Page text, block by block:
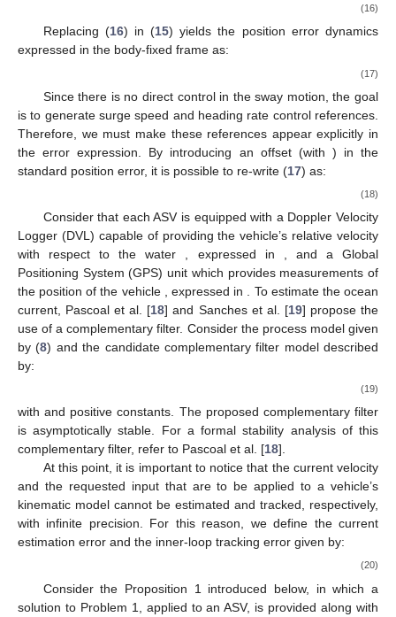
(16)
Replacing (16) in (15) yields the position error dynamics
expressed in the body-fixed frame as:
(17)
Since there is no direct control in the sway motion, the goal
is to generate surge speed and heading rate control references.
Therefore, we must make these references appear explicitly in
the error expression. By introducing an offset (with ) in the
standard position error, it is possible to re-write (17) as:
(18)
Consider that each ASV is equipped with a Doppler Velocity
Logger (DVL) capable of providing the vehicle’s relative velocity
with respect to the water
, expressed in
, and a Global
Positioning System (GPS) unit which provides measurements of
the position of the vehicle
, expressed in
. To estimate the ocean
current, Pascoal et al. [18] and Sanches et al. [19] propose the
use of a complementary filter. Consider the process model given
by (8) and the candidate complementary filter model described
by:
(19)
withand positive constants. The proposed complementary filter
is asymptotically stable. For a formal stability analysis of this
complementary filter, refer to Pascoal et al. [18].
At this point, it is important to notice that the current velocity
and the requested input that are to be applied to a vehicle’s
kinematic model cannot be estimated and tracked, respectively,
with infinite precision. For this reason, we define the current
estimation error and the inner-loop tracking error given by:
(20)
Consider the Proposition 1 introduced below, in which a
solution to Problem 1, applied to an ASV, is provided along with